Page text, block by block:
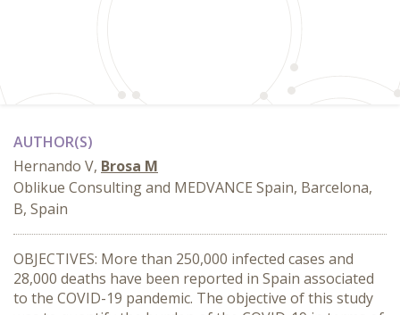
AUTHOR(S)
Hernando V, Brosa M
Oblikue Consulting and MEDVANCE Spain, Barcelona,
B, Spain
OBJECTIVES: More than 250,000 infected cases and
28,000 deaths have been reported in Spain associated
to the COVID-19 pandemic. The objective of this study